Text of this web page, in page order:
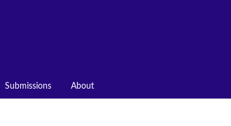
Submissions About